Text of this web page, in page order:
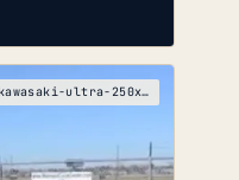
marine-kawasaki-ultra-250x-service-manual